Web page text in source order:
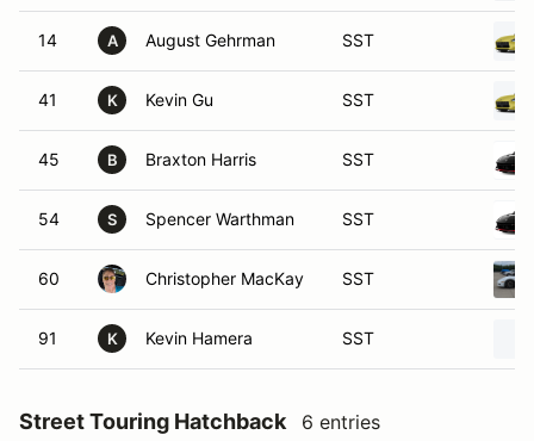
14 A August Gehrman SST
41 K Kevin Gu SST
45 B Braxton Harris SST
54 S Spencer Warthman SST
60 Christopher MacKay SST
91 K Kevin Hamera SST
Street Touring Hatchback 6 entries